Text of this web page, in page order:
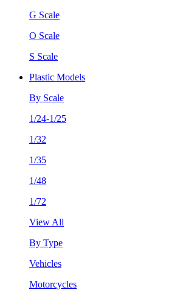
G Scale
O Scale
S Scale
Plastic Models
By Scale
1/24-1/25
1/32
1/35
1/48
1/72
View All
By Type
Vehicles
Motorcycles